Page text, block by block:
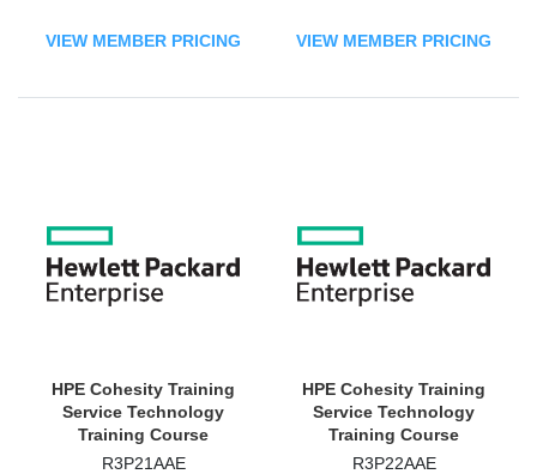
VIEW MEMBER PRICING VIEW MEMBER PRICING
HPE Cohesity Training
Service Technology
Training Course
R3P21AAE
HPE Cohesity Training
Service Technology
Training Course
R3P22AAE